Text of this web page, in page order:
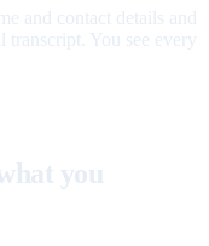
and contact details and
You see every
you